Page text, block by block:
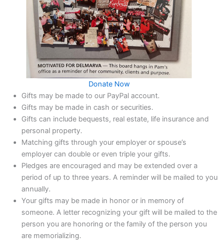
Donate Now
Gifts may be made to our PayPal account.
Gifts may be made in cash or securities.
Gifts can include bequests, real estate, life insurance and
personal property.
Matching gifts through your employer or spouse’s
employer can double or even triple your gifts.
Pledges are encouraged and may be extended over a
period of up to three years. A reminder will be mailed to you
annually.
Your gifts may be made in honor or in memory of
someone. A letter recognizing your gift will be mailed to the
person you are honoring or the family of the person you
are memorializing.